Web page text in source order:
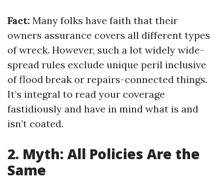
Fact: Many folks have faith that their
owners assurance covers all different types
of wreck. However, such a lot widely wide-
spread rules exclude unique peril inclusive
of flood break or repairs-connected things.
It’s integral to read your coverage
fastidiously and have in mind what is and
isn’t coated.
2. Myth: All Policies Are the
Same